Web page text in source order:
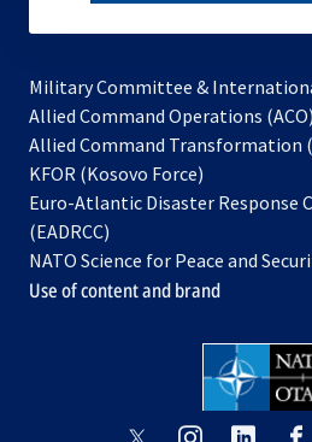
Military Committee &
Allied Command Operations (ACO)
Allied Command Transformation
KFOR (Kosovo Force)
in
new
tab
Euro-Atlantic Disaster Response
(EADRCC)
NATO Science for Peace and
Use of content and brand
opensopens opens